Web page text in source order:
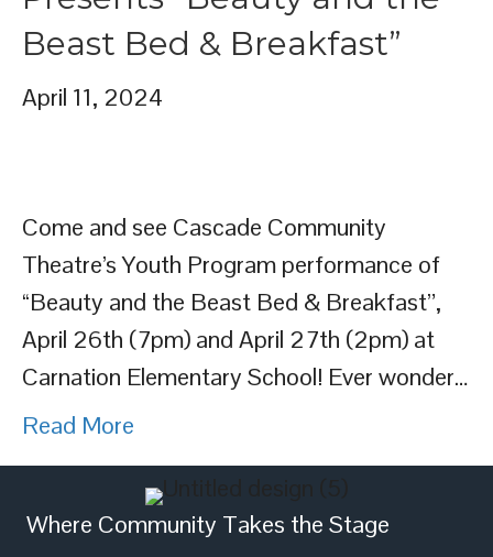
Beast Bed & Breakfast”
April 11, 2024
Come and see Cascade Community
Theatre’s Youth Program performance of
“Beauty and the Beast Bed & Breakfast”,
April 26th (7pm) and April 27th (2pm) at
Carnation Elementary School! Ever wonder…
Read More
Where Community Takes the Stage